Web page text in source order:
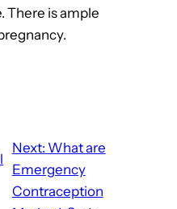
There is ample
Next: What are
Emergency
Contraception